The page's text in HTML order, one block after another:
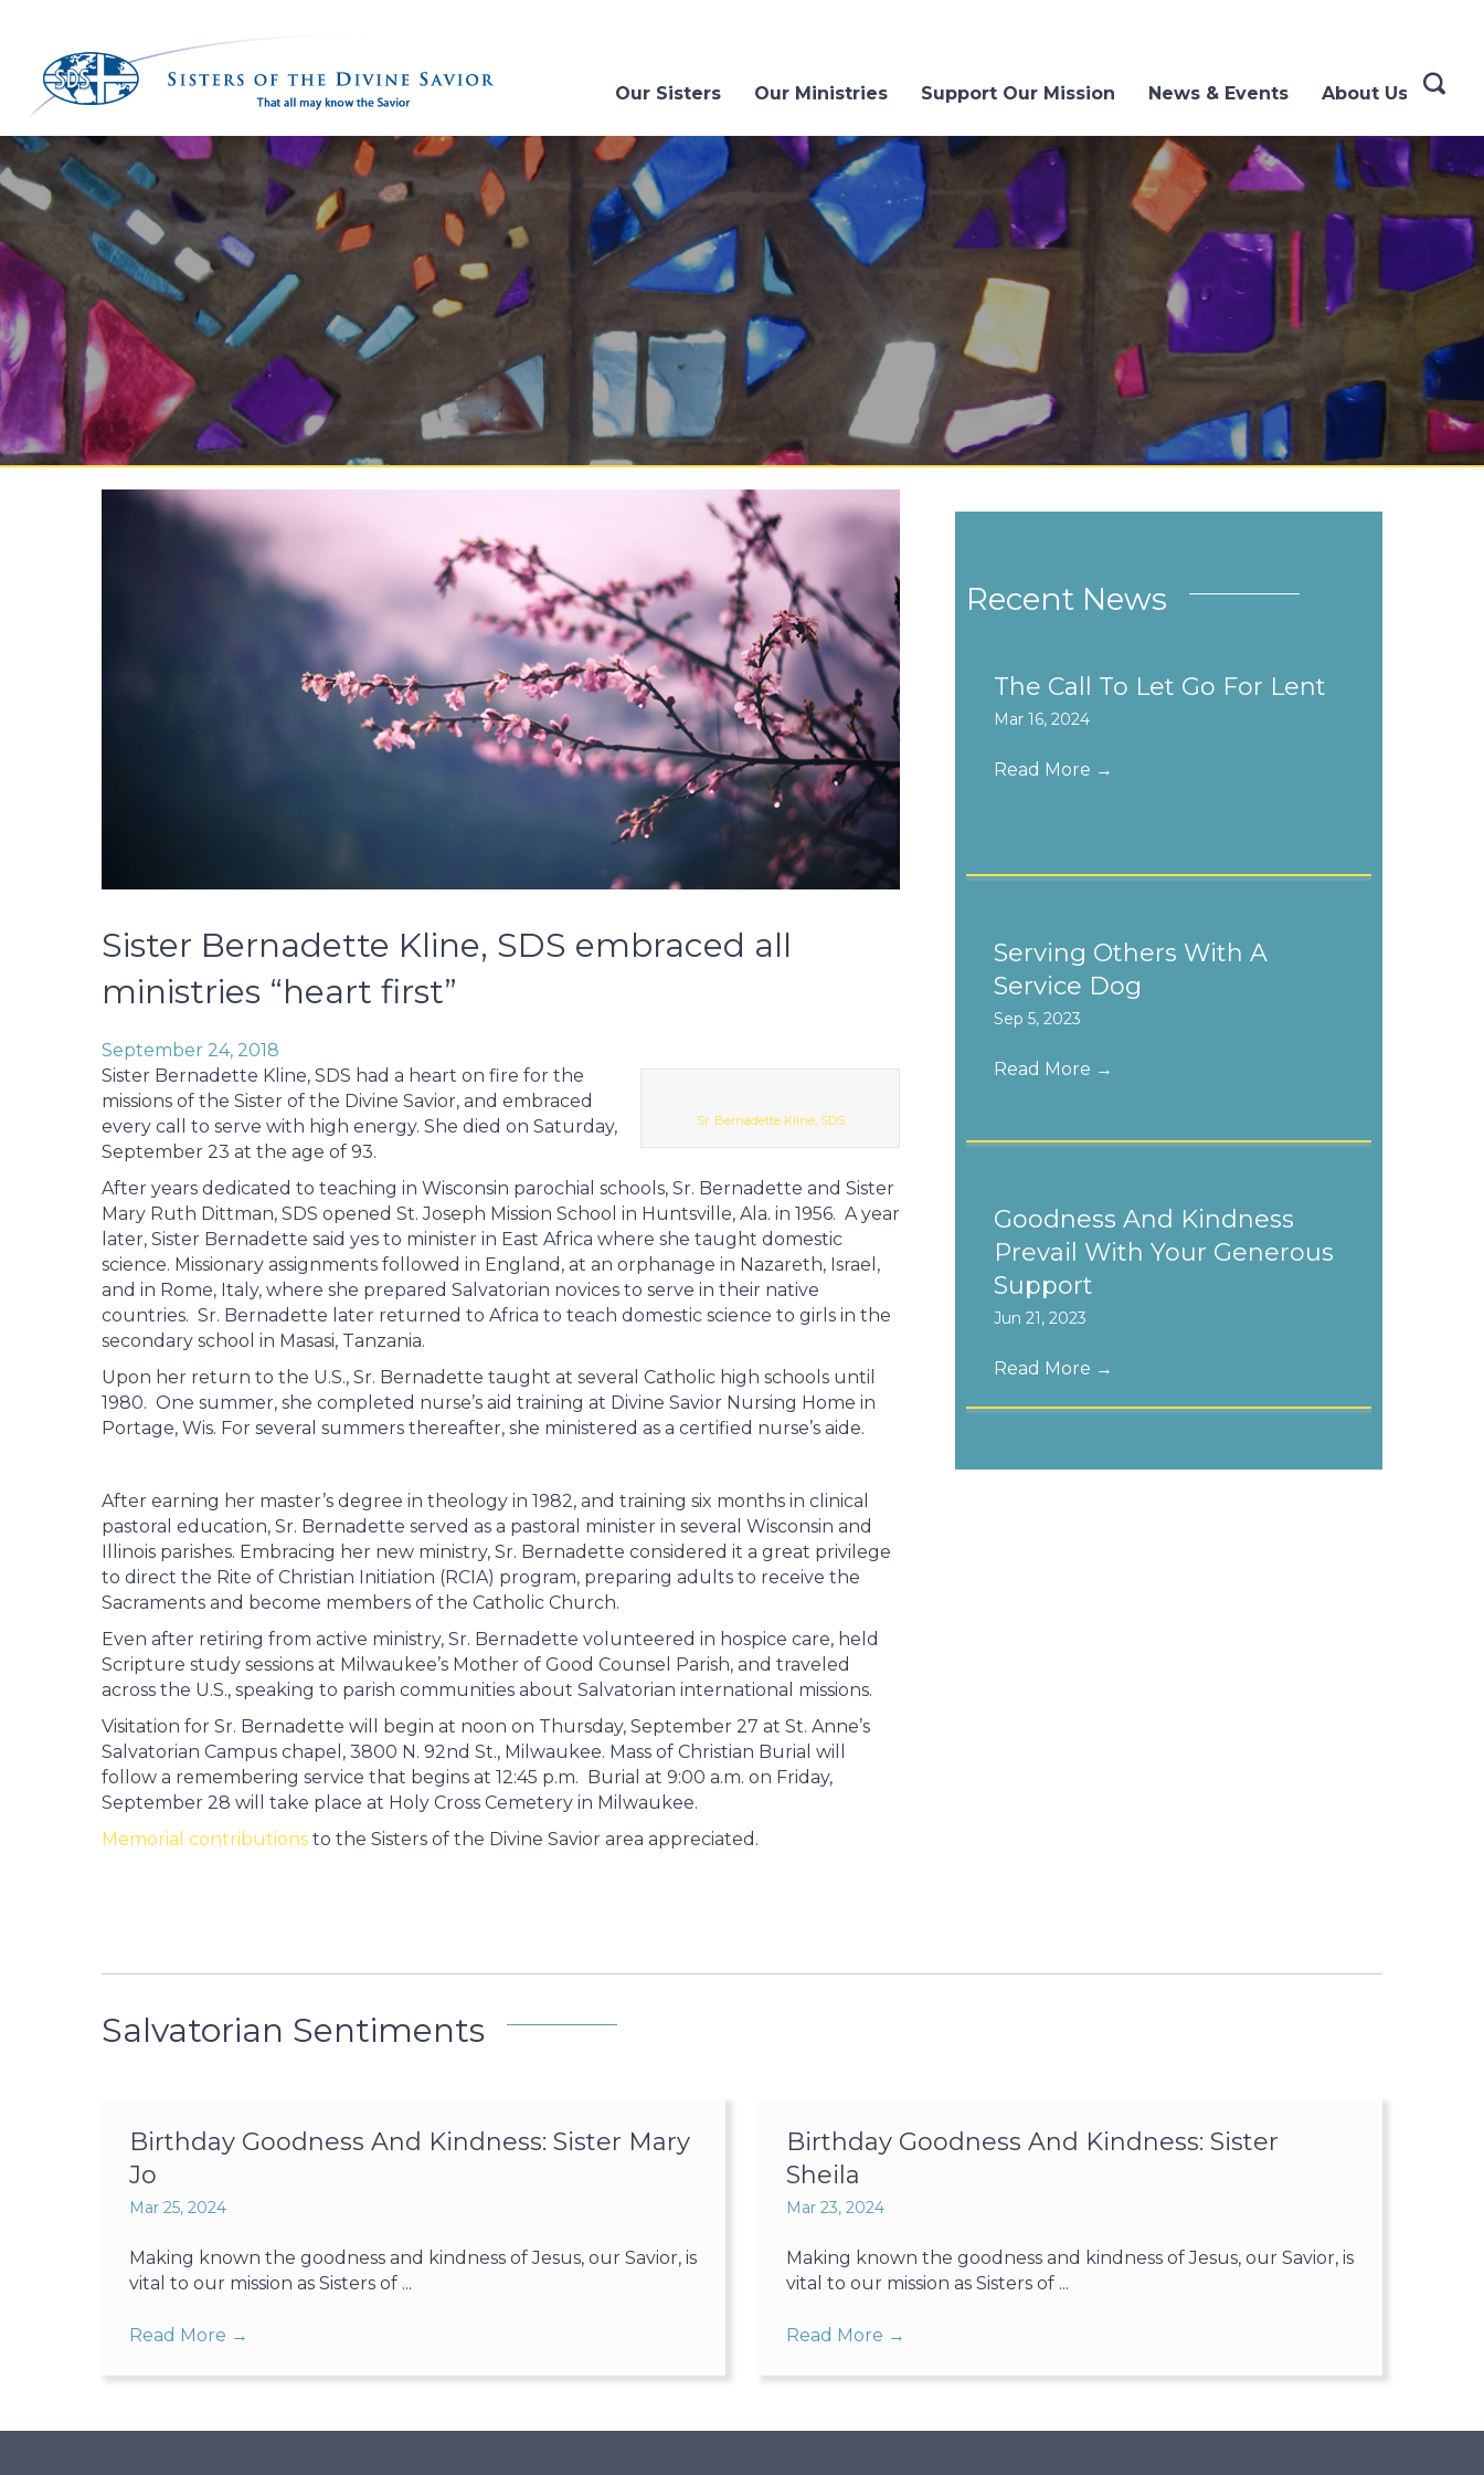
Our Sisters Our Ministries Support Our Mission News & Events About Us
Sister Bernadette Kline, SDS embraced all
ministries “heart first”
September 24, 2018
Sr. Bernadette Kline, SDS
Sister Bernadette Kline, SDS had a heart on fire for the
missions of the Sister of the Divine Savior, and embraced
every call to serve with high energy. She died on Saturday,
September 23 at the age of 93.
After years dedicated to teaching in Wisconsin parochial schools, Sr. Bernadette and Sister
Mary Ruth Dittman, SDS opened St. Joseph Mission School in Huntsville, Ala. in 1956. A year
later, Sister Bernadette said yes to minister in East Africa where she taught domestic
science. Missionary assignments followed in England, at an orphanage in Nazareth, Israel,
and in Rome, Italy, where she prepared Salvatorian novices to serve in their native
countries. Sr. Bernadette later returned to Africa to teach domestic science to girls in the
secondary school in Masasi, Tanzania.
Upon her return to the U.S., Sr. Bernadette taught at several Catholic high schools until
1980. One summer, she completed nurse’s aid training at Divine Savior Nursing Home in
Portage, Wis. For several summers thereafter, she ministered as a certified nurse’s aide.
After earning her master’s degree in theology in 1982, and training six months in clinical
pastoral education, Sr. Bernadette served as a pastoral minister in several Wisconsin and
Illinois parishes. Embracing her new ministry, Sr. Bernadette considered it a great privilege
to direct the Rite of Christian Initiation (RCIA) program, preparing adults to receive the
Sacraments and become members of the Catholic Church.
Even after retiring from active ministry, Sr. Bernadette volunteered in hospice care, held
Scripture study sessions at Milwaukee’s Mother of Good Counsel Parish, and traveled
across the U.S., speaking to parish communities about Salvatorian international missions.
Visitation for Sr. Bernadette will begin at noon on Thursday, September 27 at St. Anne’s
Salvatorian Campus chapel, 3800 N. 92nd St., Milwaukee. Mass of Christian Burial will
follow a remembering service that begins at 12:45 p.m. Burial at 9:00 a.m. on Friday,
September 28 will take place at Holy Cross Cemetery in Milwaukee.
Memorial contributions to the Sisters of the Divine Savior area appreciated.
Recent News
The Call To Let Go For Lent
Mar 16, 2024
Read More →
Serving Others With A
Service Dog
Sep 5, 2023
Read More →
Goodness And Kindness
Prevail With Your Generous
Support
Jun 21, 2023
Read More →
Salvatorian Sentiments
Birthday Goodness And Kindness: Sister Mary
Jo
Mar 25, 2024
Making known the goodness and kindness of Jesus, our Savior, is
vital to our mission as Sisters of ...
Read More →
Birthday Goodness And Kindness: Sister
Sheila
Mar 23, 2024
Making known the goodness and kindness of Jesus, our Savior, is
vital to our mission as Sisters of ...
Read More →